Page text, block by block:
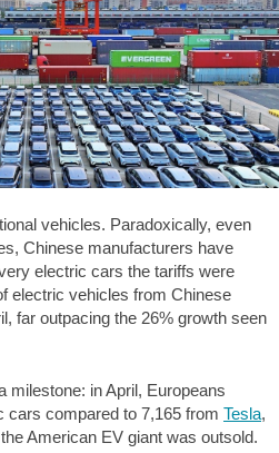
vehicles. Paradoxically, even
Chinese manufacturers have
electric cars the tariffs were
electric vehicles from Chinese
far outpacing the 26% growth seen
milestone: in April, Europeans
cars compared to 7,165 from Tesla,
American EV giant was outsold.